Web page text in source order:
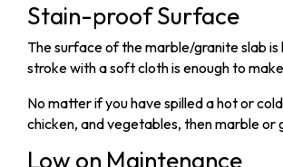
Stain-proof Surface
The surface of the marble/granite slab is
stroke with a soft cloth is enough to
No matter if you have spilled a hot or
chicken, and vegetables, then marble or
Low on Maintenance